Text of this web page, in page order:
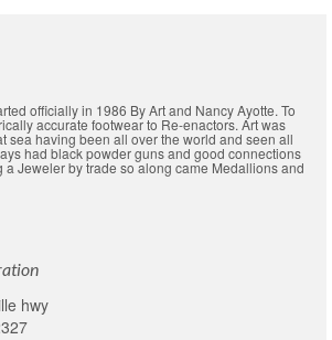
officially in 1986 By Art and Nancy Ayotte. To
accurate footwear to Re-enactors. Art was
sea having been all over the world and seen all
had black powder guns and good connections
a Jeweler by trade so along came Medallions and
hwy